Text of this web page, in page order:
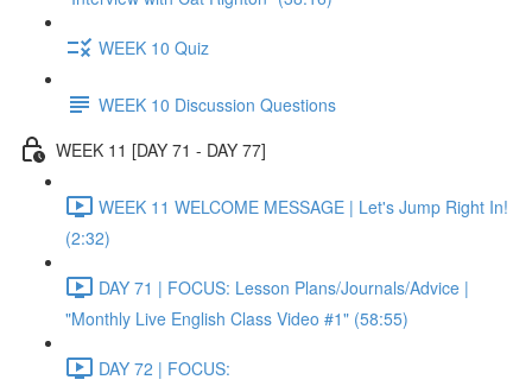
WEEK 10 Quiz
WEEK 10 Discussion Questions
WEEK 11 [DAY 71 - DAY 77]
WEEK 11 WELCOME MESSAGE | Let's Jump Right In!
(2:32)
DAY 71 | FOCUS: Lesson Plans/Journals/Advice |
"Monthly Live English Class Video #1" (58:55)
DAY 72 | FOCUS: